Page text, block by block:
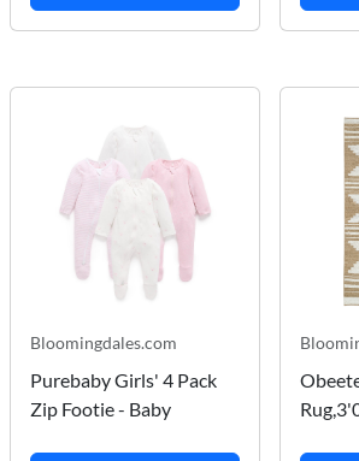
Bloomingdales.com
Purebaby Girls' 4 Pack
Zip Footie - Baby